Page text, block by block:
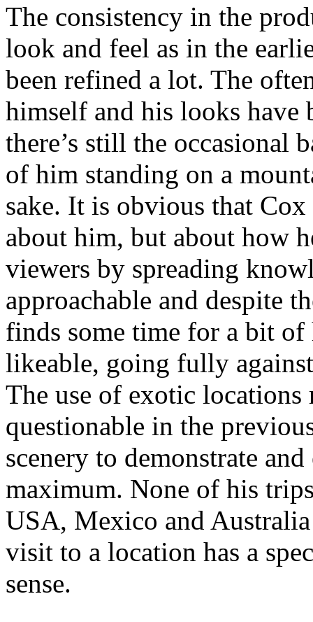
The consistency in the
look and feel as in the
been refined a lot. The
himself and his looks have
there’s still the occasional
of him standing on a
sake. It is obvious that
about him, but about how
viewers by spreading
approachable and despite
finds some time for a bit
likeable, going fully
The use of exotic locations
questionable in the
scenery to demonstrate
maximum. None of his
USA, Mexico and Australia
visit to a location has a
sense.